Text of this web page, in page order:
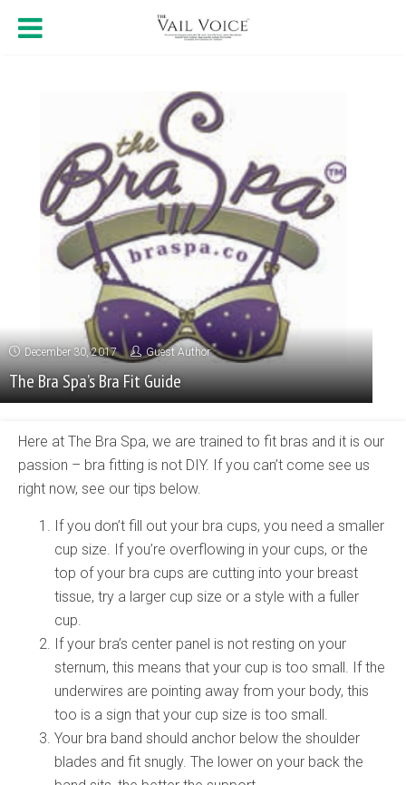
December 30, 2017 Guest Author
The Bra Spa’s Bra Fit Guide
Here at The Bra Spa, we are trained to fit bras and it is our
passion – bra fitting is not DIY. If you can’t come see us
right now, see our tips below.
If you don’t fill out your bra cups, you need a smaller
cup size. If you’re overflowing in your cups, or the
top of your bra cups are cutting into your breast
tissue, try a larger cup size or a style with a fuller
cup.
If your bra’s center panel is not resting on your
sternum, this means that your cup is too small. If the
underwires are pointing away from your body, this
too is a sign that your cup size is too small.
Your bra band should anchor below the shoulder
blades and fit snugly. The lower on your back the